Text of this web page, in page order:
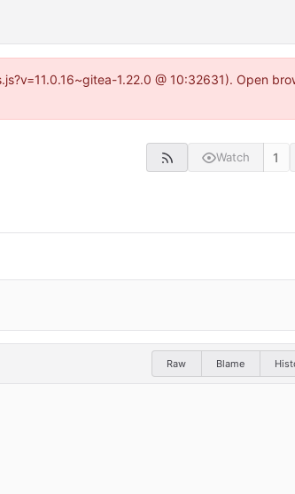
1.22.0 @ 10:32631). Open
Watch 1
Raw Blame